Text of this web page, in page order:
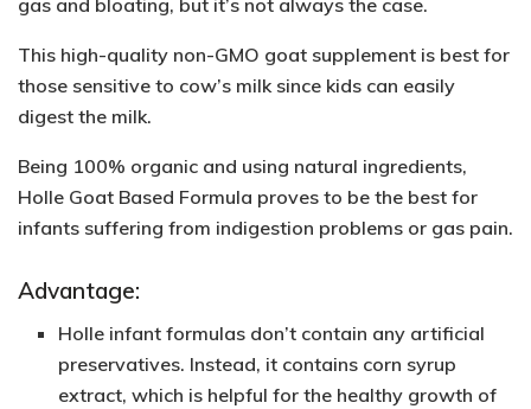
gas and bloating, but it’s not always the case.
This high-quality non-GMO goat supplement is best for
those sensitive to cow’s milk since kids can easily
digest the milk.
Being 100% organic and using natural ingredients,
Holle Goat Based Formula proves to be the best for
infants suffering from indigestion problems or gas pain.
Advantage:
Holle infant formulas don’t contain any artificial
preservatives. Instead, it contains corn syrup
extract, which is helpful for the healthy growth of